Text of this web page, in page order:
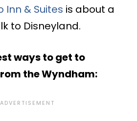
Inn & Suites is about a
to Disneyland.
ways to get to
the Wyndham: